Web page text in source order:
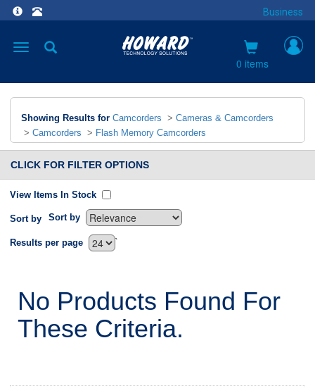
Business
Toggle
0 items
Showing Results for Camcorders > Cameras & Camcorders
> Camcorders > Flash Memory Camcorders
CLICK FOR FILTER OPTIONS
View Items In Stock
Sort by Sort by
`
Results per page
No Products Found For
These Criteria.